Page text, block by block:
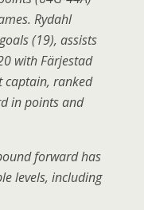
Rydahl
(19), assists
with Färjestad
captain, ranked
in points and
forward has
levels, including